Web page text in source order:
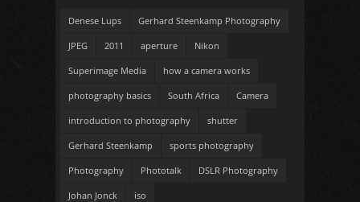
Denese Lups Gerhard Steenkamp Photography
JPEG 2011 aperture Nikon
Superimage Media how a camera works
photography basics South Africa Camera
introduction to photography shutter
Gerhard Steenkamp sports photography
Photography Phototalk DSLR Photography
Johan Jonck iso